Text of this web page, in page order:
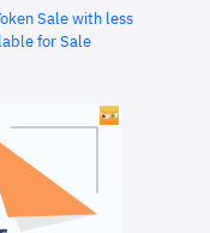
Sale with less
for Sale